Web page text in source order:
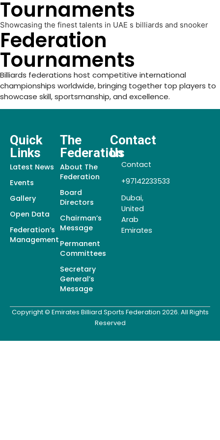
Tournaments
Showcasing the finest talents in UAE s billiards and snooker
Federation
Tournaments
Billiards federations host competitive international
championships worldwide, bringing together top players to
showcase skill, sportsmanship, and excellence.
Quick
Links
Latest News
Events
Gallery
Open Data
Federation’s
Management
The
Federation
About The
Federation
Board
Directors
Chairman’s
Message
Permanent
Committees
Secretary
General’s
Message
Contact
Us
Contact
+97142233533
Dubai,
United
Arab
Emirates
Copyright © Emirates Billiard Sports Federation 2026. All Rights
Reserved